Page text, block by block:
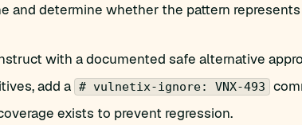
and determine whether the pattern
with a documented safe alternative
add a # vulnetix-ignore: VNX-493
exists to prevent regression.